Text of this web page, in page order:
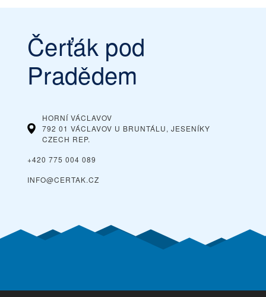
Čerťák pod
Pradědem
HORNÍ VÁCLAVOV
792 01 VÁCLAVOV U BRUNTÁLU, JESENÍKY
CZECH REP.
+420 775 004 089
INFO@CERTAK.CZ